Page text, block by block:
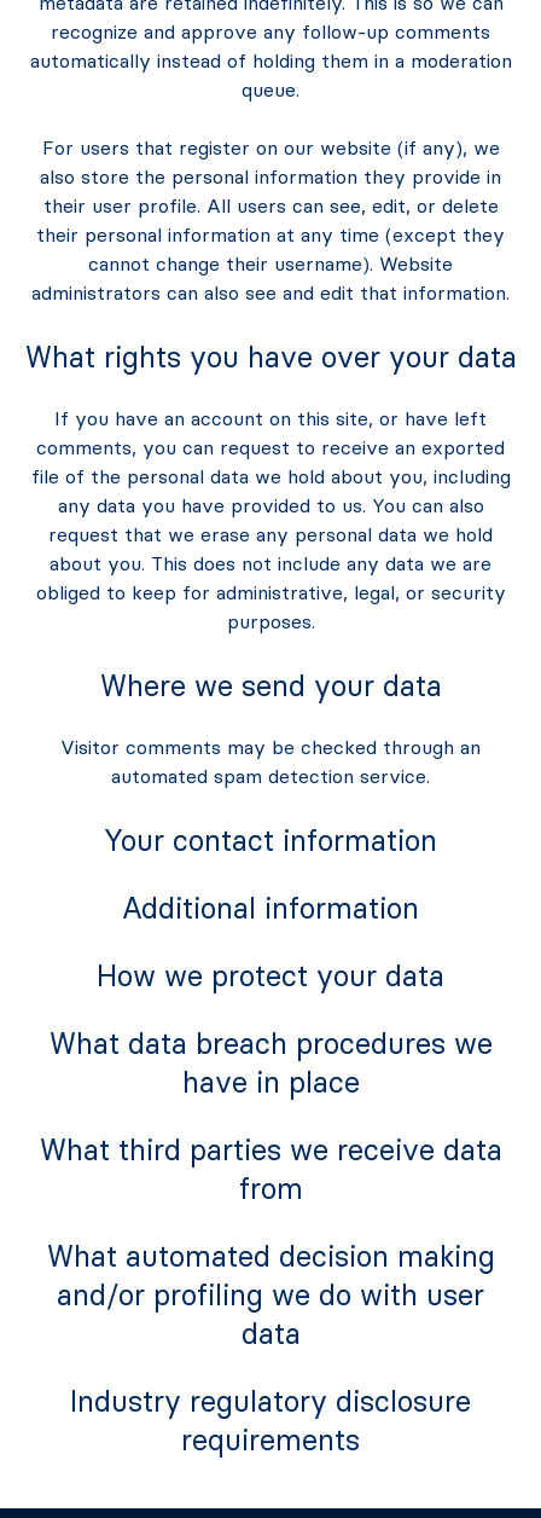
recognize and approve any follow-up comments
automatically instead of holding them in a moderation
queue.
For users that register on our website (if any), we
also store the personal information they provide in
their user profile. All users can see, edit, or delete
their personal information at any time (except they
cannot change their username). Website
administrators can also see and edit that information.
What rights you have over your data
If you have an account on this site, or have left
comments, you can request to receive an exported
file of the personal data we hold about you, including
any data you have provided to us. You can also
request that we erase any personal data we hold
about you. This does not include any data we are
obliged to keep for administrative, legal, or security
purposes.
Where we send your data
Visitor comments may be checked through an
automated spam detection service.
Your contact information
Additional information
How we protect your data
What data breach procedures we
have in place
What third parties we receive data
from
What automated decision making
and/or profiling we do with user
data
Industry regulatory disclosure
requirements